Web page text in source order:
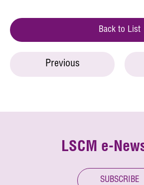
Back to List
Previous
LSCM e-
SUBSCRIBE